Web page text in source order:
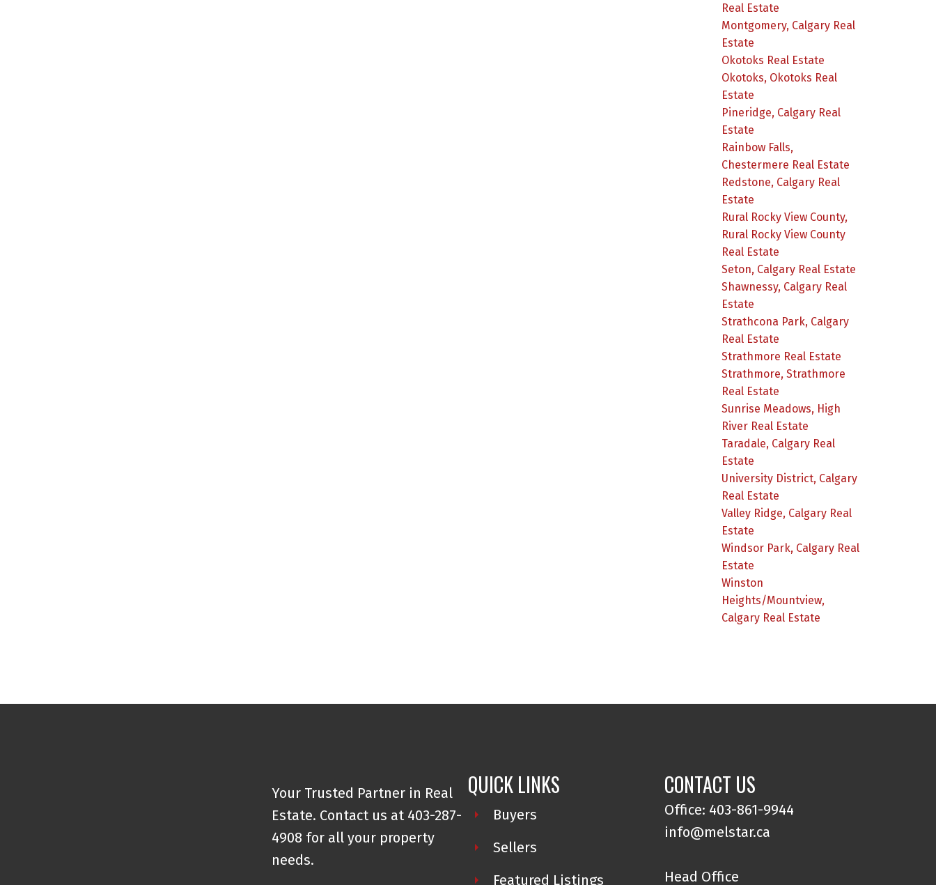
Real Estate
Montgomery, Calgary Real
Estate
Okotoks Real Estate
Okotoks, Okotoks Real
Estate
Pineridge, Calgary Real
Estate
Rainbow Falls,
Chestermere Real Estate
Redstone, Calgary Real
Estate
Rural Rocky View County,
Rural Rocky View County
Real Estate
Seton, Calgary Real Estate
Shawnessy, Calgary Real
Estate
Strathcona Park, Calgary
Real Estate
Strathmore Real Estate
Strathmore, Strathmore
Real Estate
Sunrise Meadows, High
River Real Estate
Taradale, Calgary Real
Estate
University District, Calgary
Real Estate
Valley Ridge, Calgary Real
Estate
Windsor Park, Calgary Real
Estate
Winston
Heights/Mountview,
Calgary Real Estate
Your Trusted Partner in Real
Estate. Contact us at 403-287-
4908 for all your property
needs.
QUICK LINKS
Buyers
Sellers
Featured Listings
CONTACT US
Office: 403-861-9944
info@melstar.ca
Head Office